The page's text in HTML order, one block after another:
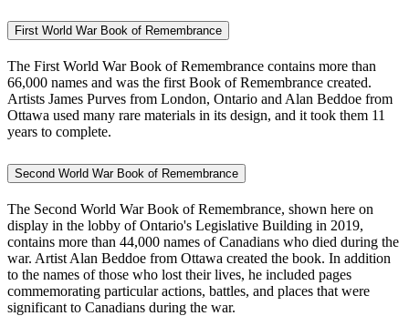
First World War Book of Remembrance
The First World War Book of Remembrance contains more than
66,000 names and was the first Book of Remembrance created.
Artists James Purves from London, Ontario and Alan Beddoe from
Ottawa used many rare materials in its design, and it took them 11
years to complete.
Second World War Book of Remembrance
The Second World War Book of Remembrance, shown here on
display in the lobby of Ontario's Legislative Building in 2019,
contains more than 44,000 names of Canadians who died during the
war. Artist Alan Beddoe from Ottawa created the book. In addition
to the names of those who lost their lives, he included pages
commemorating particular actions, battles, and places that were
significant to Canadians during the war.